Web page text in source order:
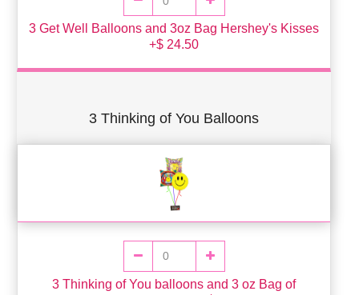
3 Get Well Balloons and 3oz Bag Hershey's Kisses
+$ 24.50
3 Thinking of You Balloons
3 Thinking of You balloons and 3 oz Bag of